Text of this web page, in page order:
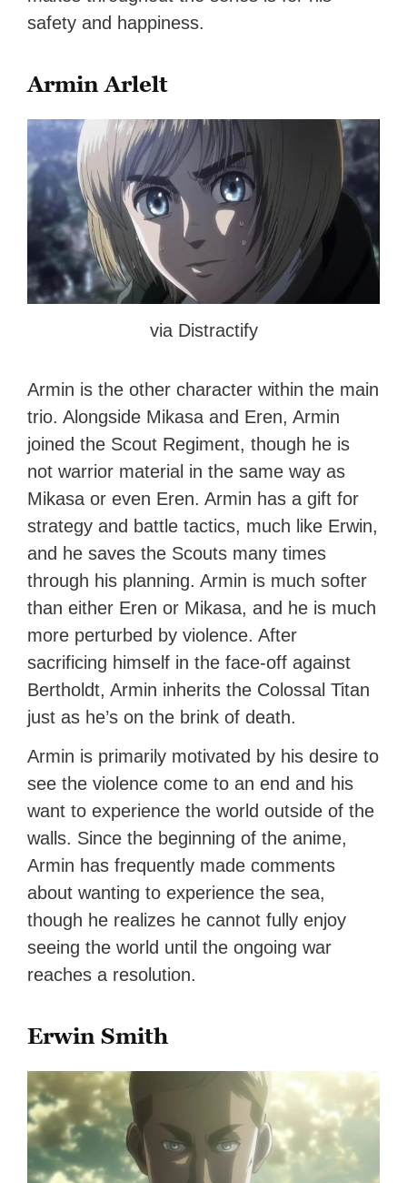
safety and happiness.
Armin Arlelt
via Distractify
Armin is the other character within the main
trio. Alongside Mikasa and Eren, Armin
joined the Scout Regiment, though he is
not warrior material in the same way as
Mikasa or even Eren. Armin has a gift for
strategy and battle tactics, much like Erwin,
and he saves the Scouts many times
through his planning. Armin is much softer
than either Eren or Mikasa, and he is much
more perturbed by violence. After
sacrificing himself in the face-off against
Bertholdt, Armin inherits the Colossal Titan
just as he’s on the brink of death.
Armin is primarily motivated by his desire to
see the violence come to an end and his
want to experience the world outside of the
walls. Since the beginning of the anime,
Armin has frequently made comments
about wanting to experience the sea,
though he realizes he cannot fully enjoy
seeing the world until the ongoing war
reaches a resolution.
Erwin Smith